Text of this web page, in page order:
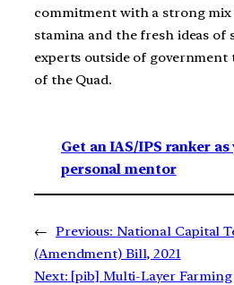
commitment with a strong mix
stamina and the fresh ideas of
experts outside of
of the Quad.
Get an IAS/IPS ranker as
personal mentor
← Previous: National Capital
(Amendment) Bill, 2021
Next: [pib] Multi-Layer Farming